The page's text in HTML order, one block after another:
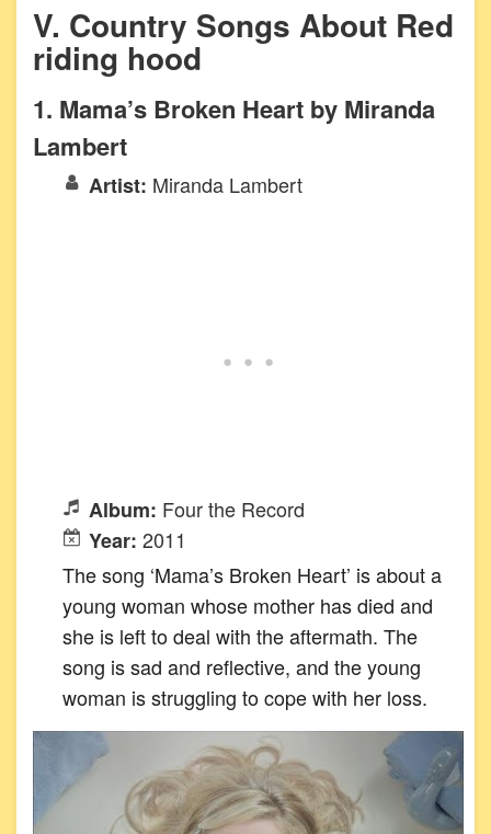
V. Country Songs About Red
riding hood
1. Mama’s Broken Heart by Miranda
Lambert
Artist: Miranda Lambert
Album: Four the Record
Year: 2011
The song ‘Mama’s Broken Heart’ is about a
young woman whose mother has died and
she is left to deal with the aftermath. The
song is sad and reflective, and the young
woman is struggling to cope with her loss.